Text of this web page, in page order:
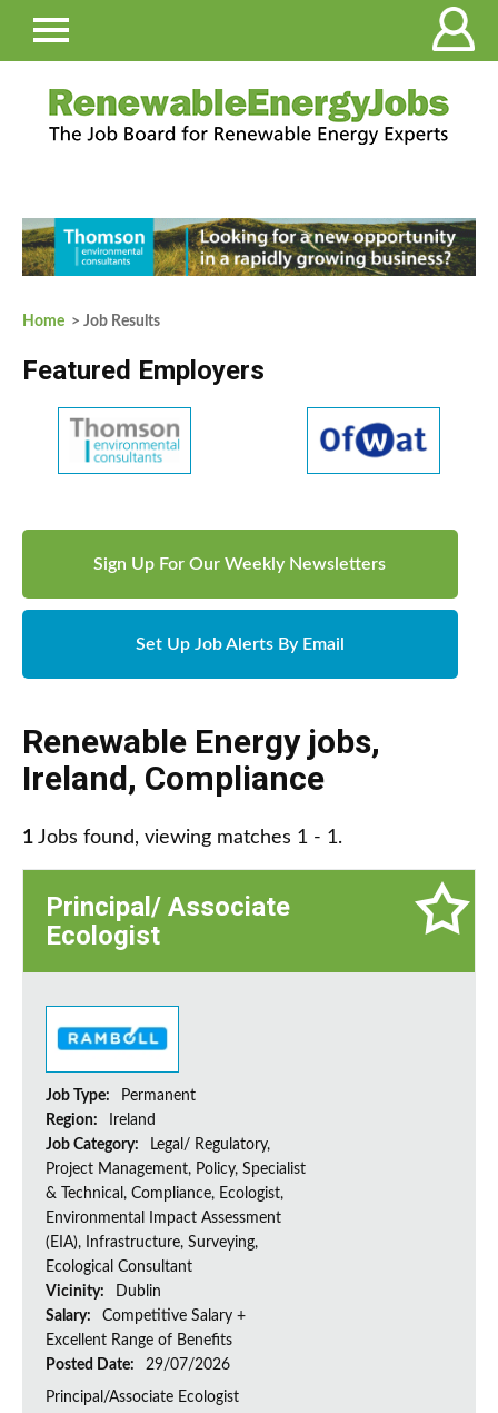
Home > Job Results
Featured Employers
Sign Up For Our Weekly Newsletters
Set Up Job Alerts By Email
Renewable Energy jobs,
Ireland, Compliance
1 Jobs found, viewing matches 1 - 1.
Principal/ Associate
Ecologist
Job Type:
Permanent
Region:
Ireland
Job Category:
Legal/ Regulatory,
Project Management, Policy, Specialist
& Technical, Compliance, Ecologist,
Environmental Impact Assessment
(EIA), Infrastructure, Surveying,
Ecological Consultant
Vicinity:
Dublin
Salary:
Competitive Salary +
Excellent Range of Benefits
Posted Date:
29/07/2026
Principal/Associate Ecologist